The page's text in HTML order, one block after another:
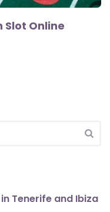
Slot Online
Tenerife and Ibiza